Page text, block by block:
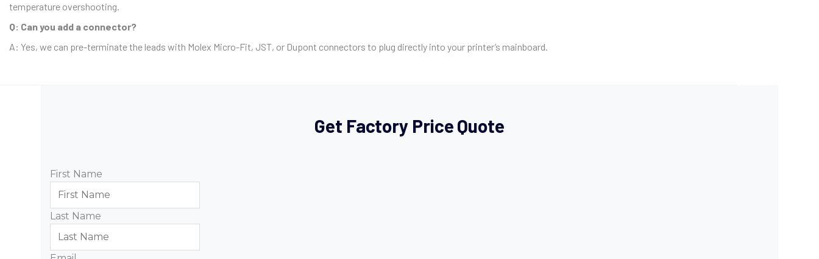
temperature overshooting.
Q: Can you add a connector?
A: Yes, we can pre-terminate the leads with Molex Micro-Fit, JST, or Dupont connectors to plug directly into your printer’s mainboard.
Get Factory Price Quote
First Name
Last Name